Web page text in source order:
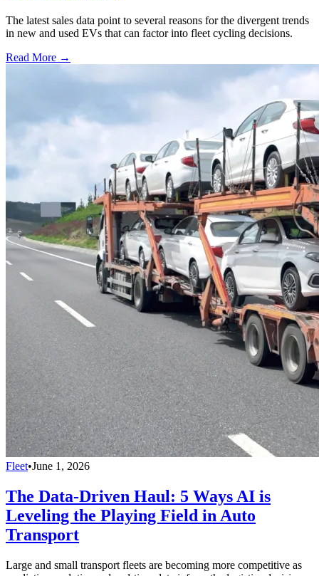
The latest sales data point to several reasons for the divergent trends
in new and used EVs that can factor into fleet cycling decisions.
Read More →
Fleet•June 1, 2026
The Data-Driven Haul: 5 Ways AI is
Leveling the Playing Field in Auto
Transport
Large and small transport fleets are becoming more competitive as